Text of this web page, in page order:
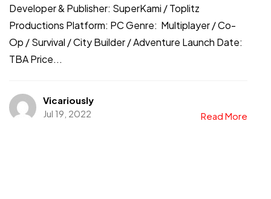
Developer & Publisher: SuperKami / Toplitz
Productions Platform: PC Genre: Multiplayer / Co-
Op / Survival / City Builder / Adventure Launch Date:
TBA Price...
Vicariously
Jul 19, 2022
Read More